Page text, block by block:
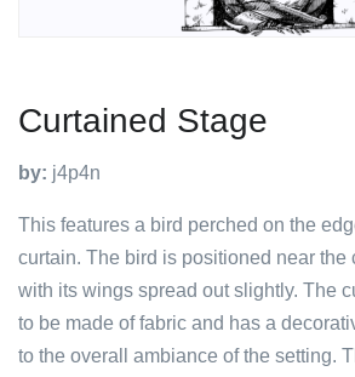
Curtained Stage
by: j4p4n
This features a bird perched on the
curtain. The bird is positioned near the
with its wings spread out slightly. The
to be made of fabric and has a
to the overall ambiance of the setting.